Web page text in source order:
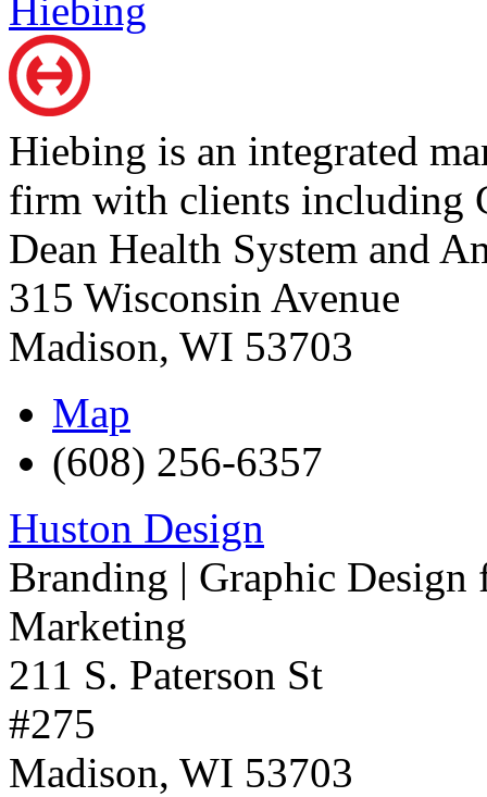
Hiebing
Hiebing is an integrated
firm with clients including
Dean Health System and
315 Wisconsin Avenue
Madison, WI 53703
Map
(608) 256-6357
Huston Design
Branding | Graphic Design
Marketing
211 S. Paterson St
#275
Madison, WI 53703